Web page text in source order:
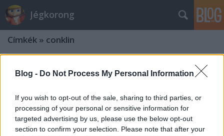
Blog - Do Not Process My Personal Information
If you wish to opt-out of the sale, sharing to third parties, or
processing of your personal or sensitive information for
targeted advertising by us, please use the below opt-out
section to confirm your selection. Please note that after your
Jégkorong
Címkék » conklin